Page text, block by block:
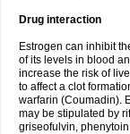
Drug interaction
Estrogen can inhibit
of its levels in blood
increase the risk of
to affect a clot
warfarin (Coumadin).
may be stipulated by
griseofulvin,